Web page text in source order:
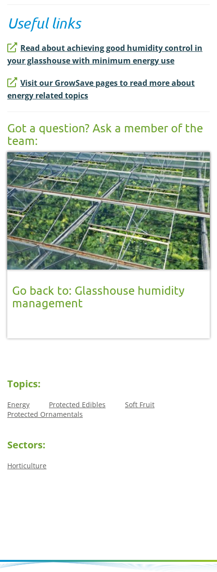
Useful links
Read about achieving good humidity control in
your glasshouse with minimum energy use
Visit our GrowSave pages to read more about
energy related topics
Got a question? Ask a member of the
team:
Go back to: Glasshouse humidity
management
Topics:
Energy Protected Edibles
Soft Fruit
Protected Ornamentals
Sectors:
Horticulture